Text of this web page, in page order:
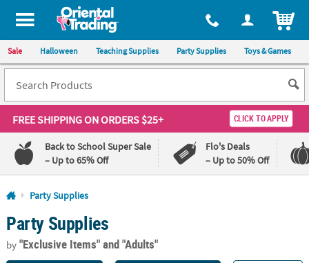
All content on this site is available, via phone, at 1-800-875-8480
Sale Halloween Teaching Supplies Party Supplies Toys & Games
FREE SHIPPINGON ORDERS $25+ CLICK TO APPLY
Back to School Super Sale
– Up to 65% Off
Flo's Deals
– Up to 50% Off
Log In
110%
Lowest
Price
100%
Happiness
Guarantee
Party Supplies
Party Supplies
by"Exclusive Items"and "Adults"